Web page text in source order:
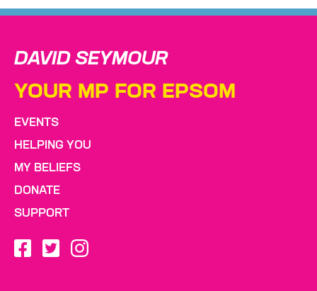
DAVID SEYMOUR
YOUR MP FOR EPSOM
EVENTS
HELPING YOU
MY BELIEFS
DONATE
SUPPORT